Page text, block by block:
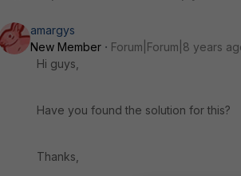
amargys
New Member
Forum|Forum|8 years
Hi guys,
Have you found the solution for this?
Thanks,